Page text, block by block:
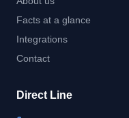
Facts at a glance
Integrations
Contact
Direct Line